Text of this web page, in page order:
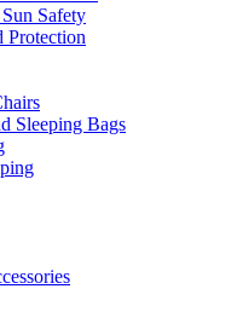
Safety
Protection
Sleeping Bags